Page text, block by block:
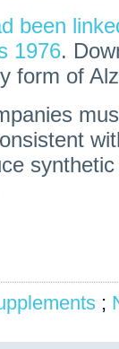
been
1976.
form of
;